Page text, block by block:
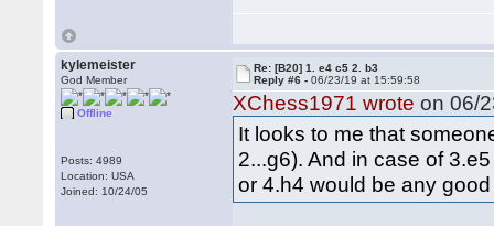
kylemeister
God Member
Offline
Posts: 4989
Location: USA
Joined: 10/24/05
Re: [B20] 1. e4 c5 2. b3
Reply #6 -06/23/19 at 15:59:58
XChess1971 wrote on 06/
It looks to me that
2...g6). And in case of
or 4.h4 would be any